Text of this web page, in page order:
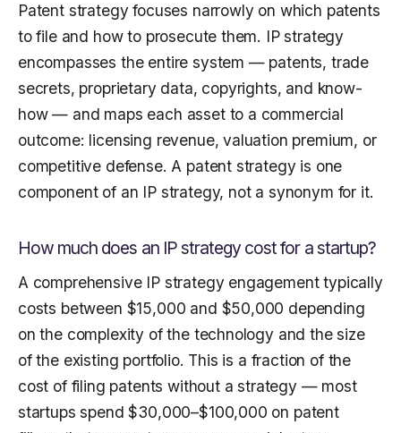
Patent strategy focuses narrowly on which patents
to file and how to prosecute them. IP strategy
encompasses the entire system — patents, trade
secrets, proprietary data, copyrights, and know-
how — and maps each asset to a commercial
outcome: licensing revenue, valuation premium, or
competitive defense. A patent strategy is one
component of an IP strategy, not a synonym for it.
How much does an IP strategy cost for a startup?
A comprehensive IP strategy engagement typically
costs between $15,000 and $50,000 depending
on the complexity of the technology and the size
of the existing portfolio. This is a fraction of the
cost of filing patents without a strategy — most
startups spend $30,000–$100,000 on patent